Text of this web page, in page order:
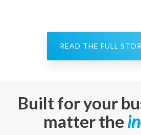
READ THE FULL
Built for your
matter the